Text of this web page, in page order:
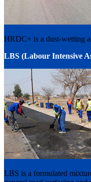
HRDC+ is a dust-wetting
LBS (Labour Intensive
LBS is a formulated